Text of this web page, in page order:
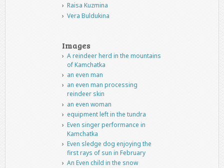
Raisa Kuzmina
Vera Buldukina
Images
A reindeer herd in the mountains
of Kamchatka
an even man
an even man processing
reindeer skin
an even woman
equipment left in the tundra
Even singer performance in
Kamchatka
Even sledge dog enjoying the
first rays of sun in February
An Even child in the snow